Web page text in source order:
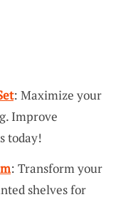
: Maximize your
Improve
today!
: Transform your
shelves for